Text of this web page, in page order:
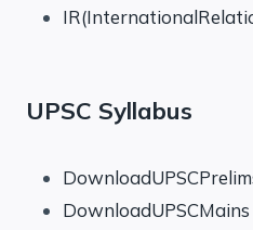
UPSC Syllabus